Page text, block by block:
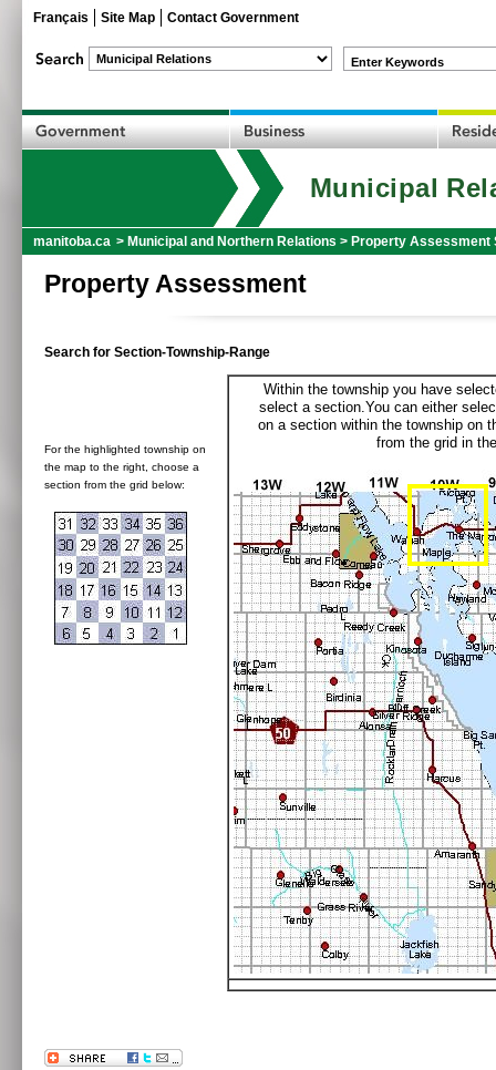
Français Site Map Contact Government
Enter Keywords
Municipal
manitoba.ca > Municipal and Northern Relations > Property Assessment
Property Assessment
Search for Section-Township-Range
For the highlighted township on
the map to the right, choose a
section from the grid below:
Within the township you have
select a section.You can either
on a section within the township on
from the grid in